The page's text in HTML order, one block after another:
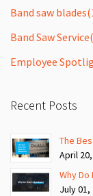
Band saw blades
Band Saw Service
Employee
Recent Posts
The
April
Why Do
July 01,